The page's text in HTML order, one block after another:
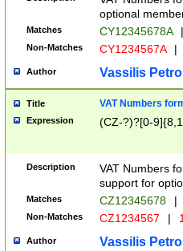
optional
Matches CY12345678A |
Non-Matches CY1234567A |
Author Vassilis
Title VAT Numbers
Expression (CZ-?)?[0-
Description
VAT Numbers
support for
Matches CZ12345678 |
Non-Matches CZ1234567 |
Author Vassilis